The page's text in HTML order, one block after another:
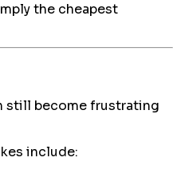
the cheapest
still become frustrating
include: